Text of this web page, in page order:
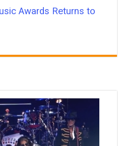
Awards Returns to